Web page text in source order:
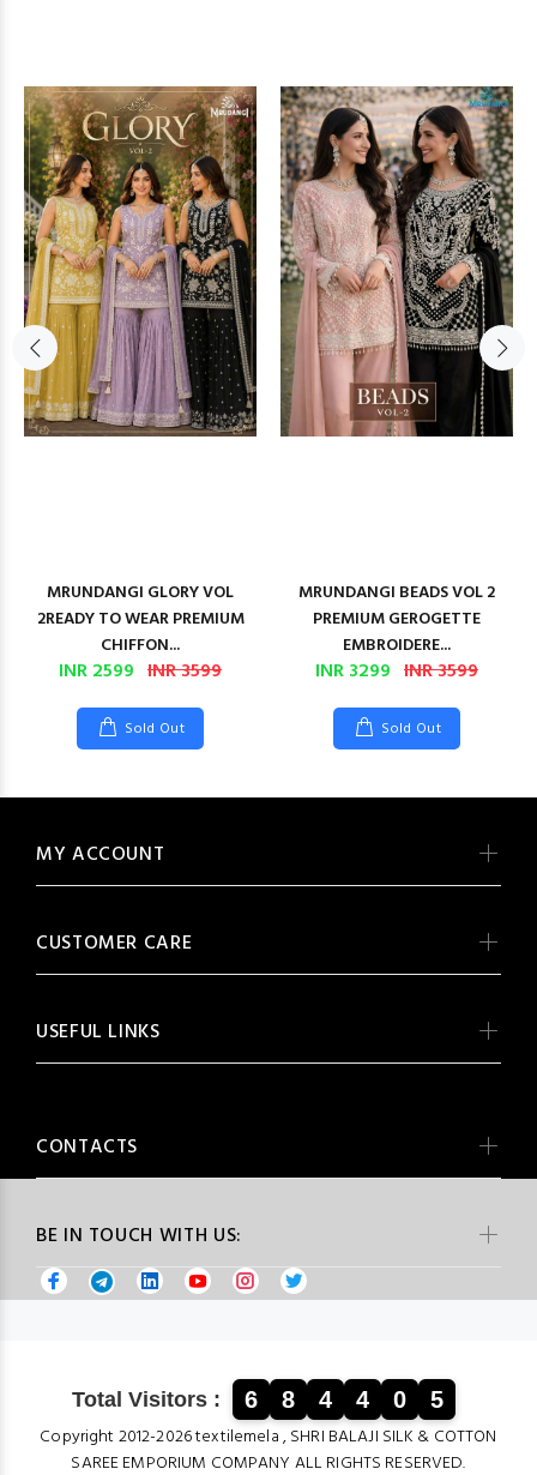
MRUNDANGI GLORY VOL
2READY TO WEAR PREMIUM
CHIFFON...
INR 2599 INR 3599
Sold Out
MRUNDANGI BEADS VOL 2
PREMIUM GEROGETTE
EMBROIDERE...
INR 3299 INR 3599
Sold Out
BE IN TOUCH WITH US:
MY ACCOUNT
CUSTOMER CARE
USEFUL LINKS
CONTACTS
Total Visitors : 6 8 4 4 0 5
Copyright 2012-2026 textilemela , SHRI BALAJI SILK & COTTON
SAREE EMPORIUM COMPANY ALL RIGHTS RESERVED.